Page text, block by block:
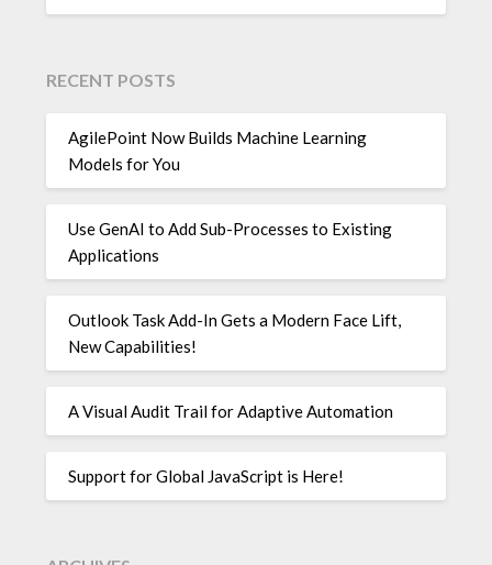
RECENT POSTS
AgilePoint Now Builds Machine Learning
Models for You
Use GenAI to Add Sub-Processes to Existing
Applications
Outlook Task Add-In Gets a Modern Face Lift,
New Capabilities!
A Visual Audit Trail for Adaptive Automation
Support for Global JavaScript is Here!